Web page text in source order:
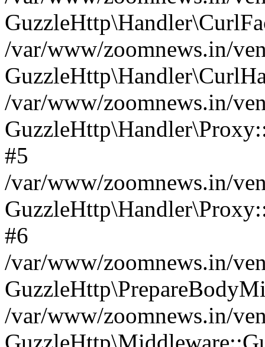
/var/www/zoomnews.in/
/var/www/zoomnews.in/
#5
/var/www/zoomnews.in/
#6
/var/www/zoomnews.in/
/var/www/zoomnews.in/